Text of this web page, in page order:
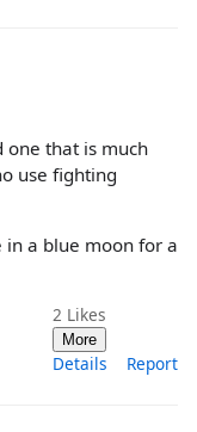
one that is much
use fighting
a blue moon for a
2 Likes
More
Details Report